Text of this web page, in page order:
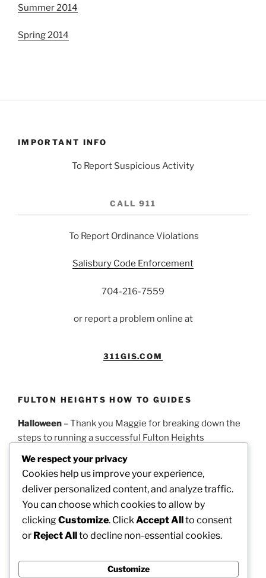
Summer 2014
Spring 2014
IMPORTANT INFO
To Report Suspicious Activity
CALL 911
To Report Ordinance Violations
Salisbury Code Enforcement
704-216-7559
or report a problem online at
311GIS.COM
FULTON HEIGHTS HOW TO GUIDES
Halloween – Thank you Maggie for breaking down the
steps to running a successful Fulton Heights
Easter– Thank you Theresa for this timeline on how to
run a successful Fulton Heights Easter Egg Hunt.PDF
Guidelines
Picnic– Thank you Dotty for these steps on how to
Guidelines
We respect your privacy
Cookies help us improve your experience,
deliver personalized content, and analyze traffic.
You can choose which cookies to allow by
clickingCustomize. Click Accept Allto consent
or Reject Allto decline non-essential cookies.
Customize